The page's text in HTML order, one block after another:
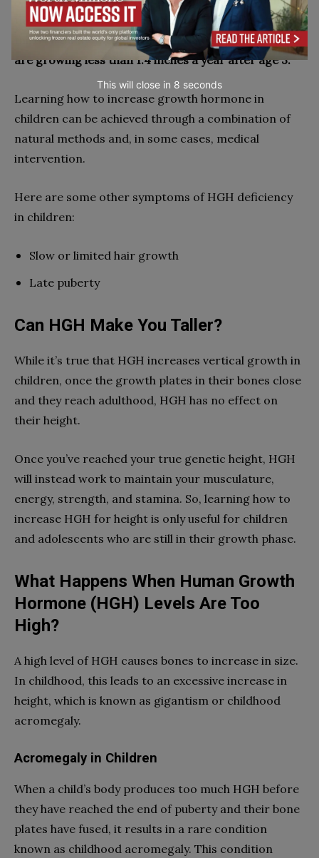
their height doesn’t seem to increase much after the
third birthday. An indication of this would be ifthey
are growing less than 1.4 inches a year after age 3.
Learning how to increase growth hormone in
children can be achieved through a combination of
natural methods and, in some cases, medical
intervention.
Here are some other symptoms of HGH deficiency
in children:
Slow or limited hair growth
Late puberty
Can HGH Make You Taller?
While it’s true that HGH increases vertical growth in
children, once the growth plates in their bones close
and they reach adulthood, HGH has no effect on
their height.
Once you’ve reached your true genetic height, HGH
will instead work to maintain your musculature,
energy, strength, and stamina. So, learning how to
increase HGH for height is only useful for children
and adolescents who are still in their growth phase.
What Happens When Human Growth
Hormone (HGH) Levels Are Too
High?
A high level of HGH causes bones to increase in size.
In childhood, this leads to an excessive increase in
height, which is known as gigantism or childhood
acromegaly.
Acromegaly in Children
When a child’s body produces too much HGH before
they have reached the end of puberty and their bone
plates have fused, it results in a rare condition
known as childhood acromegaly. This condition
This will close in 7 seconds